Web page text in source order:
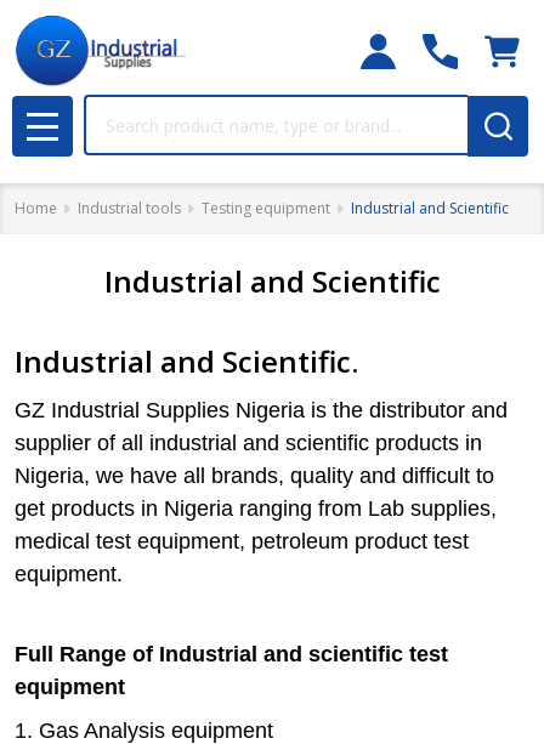
MENU
Home Industrial tools Testing equipment Industrial and Scientific
Industrial and Scientific
Industrial and Scientific.
GZ Industrial Supplies Nigeria is the distributor and
supplier of all industrial and scientific products in
Nigeria, we have all brands, quality and difficult to
get products in Nigeria ranging from Lab supplies,
medical test equipment, petroleum product test
equipment.
Full Range of Industrial and scientific test
equipment
1. Gas Analysis equipment